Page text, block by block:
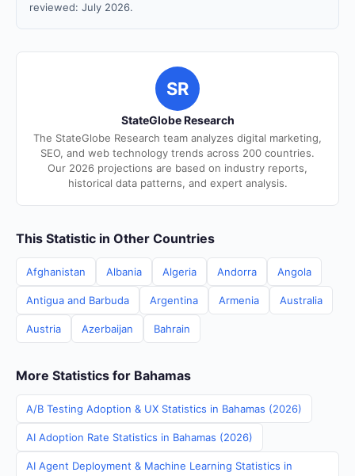
reviewed: July 2026.
SR
StateGlobe Research
The StateGlobe Research team analyzes digital marketing,
SEO, and web technology trends across 200 countries.
Our 2026 projections are based on industry reports,
historical data patterns, and expert analysis.
This Statistic in Other Countries
Afghanistan Albania Algeria Andorra Angola
Antigua and Barbuda Argentina Armenia Australia
Austria Azerbaijan Bahrain
More Statistics for Bahamas
A/B Testing Adoption & UX Statistics in Bahamas (2026)
AI Adoption Rate Statistics in Bahamas (2026)
AI Agent Deployment & Machine Learning Statistics in